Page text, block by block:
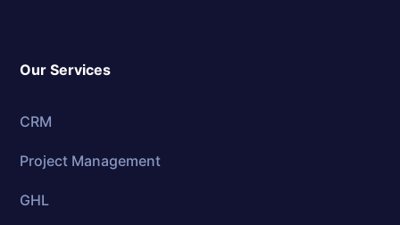
Our Services
CRM
Project Management
GHL